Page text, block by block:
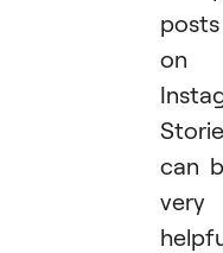
posts
on
can
very